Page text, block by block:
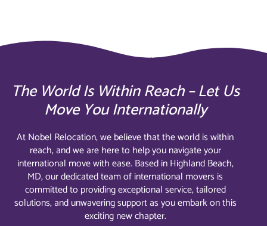
The World Is Within Reach – Let Us
Move You Internationally
At Nobel Relocation, we believe that the world is within
reach, and we are here to help you navigate your
international move with ease. Based in Highland Beach,
MD, our dedicated team of international movers is
committed to providing exceptional service, tailored
solutions, and unwavering support as you embark on this
exciting new chapter.